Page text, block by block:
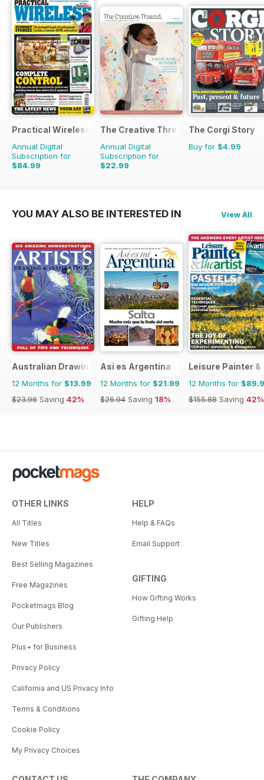
Practical Wireless
Annual Digital
Subscription for
$84.99
$131.88
The Creative Thread
Annual Digital
Subscription for
$22.99
$31.96
The Corgi Story
Buy for $4.99
YOU MAY ALSO BE INTERESTED IN View All
Australian Drawing and Inspiration
12 Months for $13.99
$23.96 Saving 42%
Asi es Argentina
12 Months for $21.99
$26.94 Saving 18%
Leisure Painter
12 Months for
$155.88 Saving 42%
OTHER LINKS
All Titles
New Titles
Best Selling Magazines
Free Magazines
Pocketmags Blog
Our Publishers
Plus+ for Business
Privacy Policy
California and US Privacy Info
Terms & Conditions
Cookie Policy
My Privacy Choices
HELP
Help & FAQs
Email Support
GIFTING
How Gifting Works
Gifting Help